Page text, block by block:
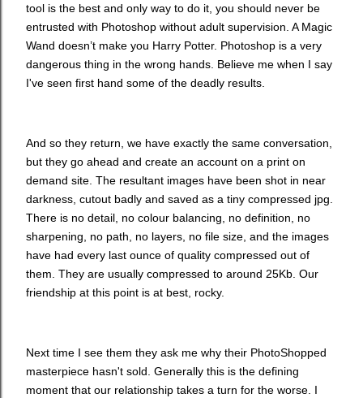
tool is the best and only way to do it, you should never be
entrusted with Photoshop without adult supervision. A Magic
Wand doesn’t make you Harry Potter. Photoshop is a very
dangerous thing in the wrong hands. Believe me when I say
I've seen first hand some of the deadly results.
And so they return, we have exactly the same conversation,
but they go ahead and create an account on a print on
demand site. The resultant images have been shot in near
darkness, cutout badly and saved as a tiny compressed jpg.
There is no detail, no colour balancing, no definition, no
sharpening, no path, no layers, no file size, and the images
have had every last ounce of quality compressed out of
them. They are usually compressed to around 25Kb. Our
friendship at this point is at best, rocky.
Next time I see them they ask me why their PhotoShopped
masterpiece hasn't sold. Generally this is the defining
moment that our relationship takes a turn for the worse. I